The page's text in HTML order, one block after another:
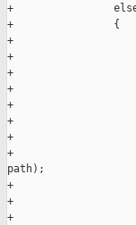
+
+                {
+
+
+
+
+
+
+
+
path);
+
+
+